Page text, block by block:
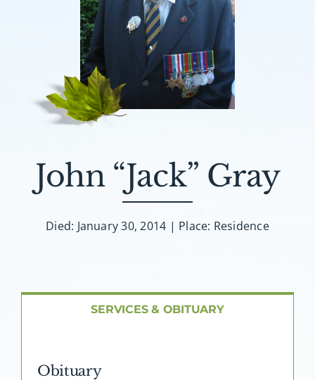
Plan A Funeral
Caskets & Urns
About AMG
John “Jack” Gray
Died: January 30, 2014 | Place: Residence
SERVICES & OBITUARY
Obituary